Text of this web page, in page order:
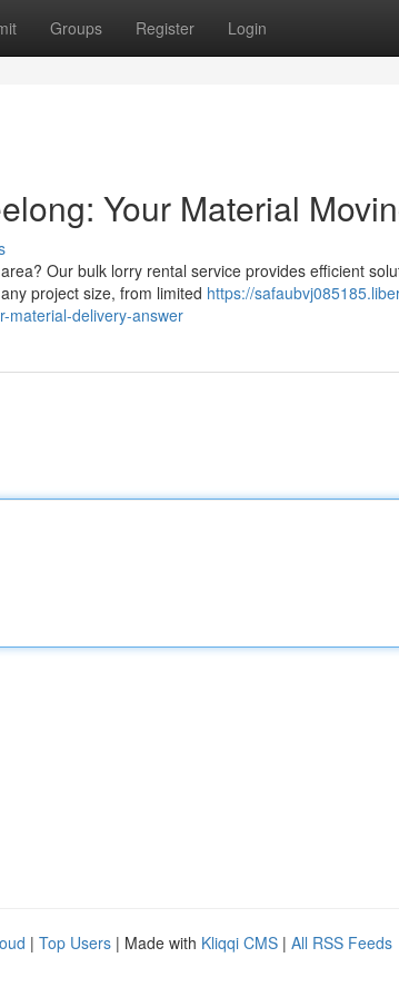
Groups Register Login
Your Material
Our bulk lorry rental service provides efficient
project size, from limited https://
material-delivery-answer
| Top Users | Made with Kliqqi CMS | All RSS Feeds